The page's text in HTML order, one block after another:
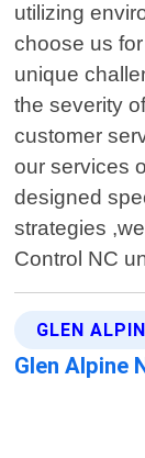
utilizing
choose us
unique
the severity
customer
our services
designed
strategies
Control NC
GLEN
Glen Alpine